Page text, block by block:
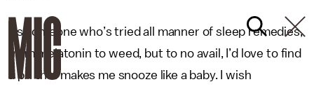
As someone who’s tried all manner of sleep remedies,
from melatonin to weed, but to no avail, I’d love to find
a pill that makes me snooze like a baby. I wish